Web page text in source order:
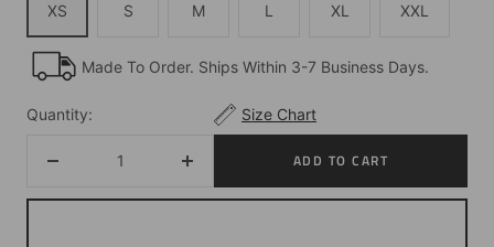
XS S M L XL XXL
Made To Order. Ships Within 3-7 Business Days.
Quantity:
quantity
Increase
quantity
Size Chart
ADD TO CART